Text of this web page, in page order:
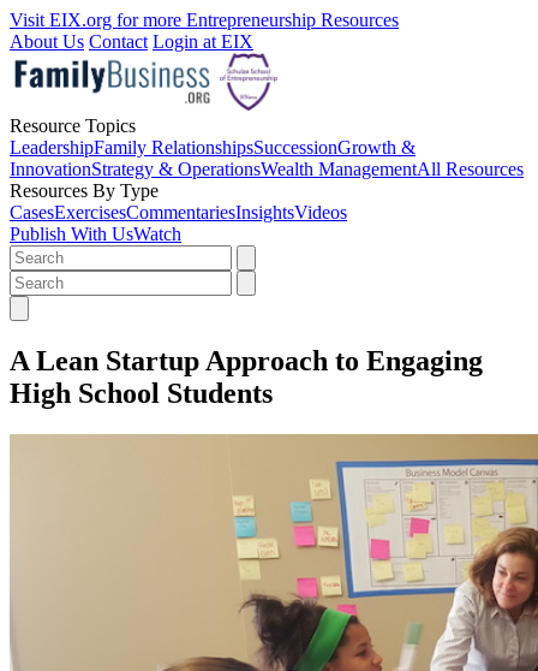
Visit EIX.org for more Entrepreneurship Resources
About Us Contact Login at EIX
Resource Topics
LeadershipFamily RelationshipsSuccessionGrowth &
InnovationStrategy & OperationsWealth ManagementAll Resources
Resources By Type
CasesExercisesCommentariesInsightsVideos
Publish With UsWatch
A Lean Startup Approach to Engaging
High School Students